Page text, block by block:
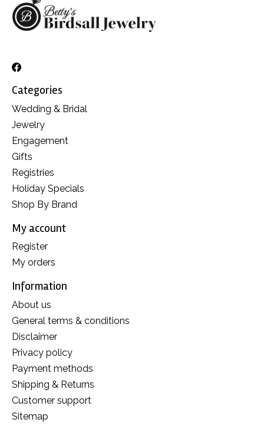
Categories
Wedding & Bridal
Jewelry
Engagement
Gifts
Registries
Holiday Specials
Shop By Brand
My account
Register
My orders
Information
About us
General terms & conditions
Disclaimer
Privacy policy
Payment methods
Shipping & Returns
Customer support
Sitemap